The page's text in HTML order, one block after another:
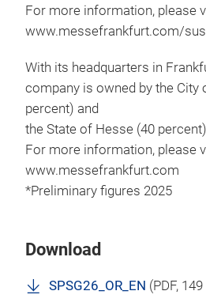
For more information, please
www.messefrankfurt.com/
With its headquarters in
company is owned by the City
percent) and
the State of Hesse (40
For more information, please
www.messefrankfurt.com
*Preliminary figures 2025
Download
SPSG26_OR_EN (PDF, 149